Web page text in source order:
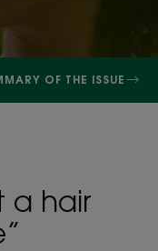
OF THE ISSUE
a hair